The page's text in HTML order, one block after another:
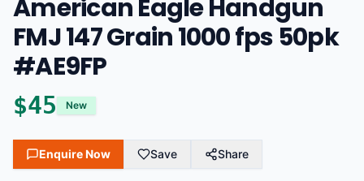
American Eagle Handgun
FMJ 147 Grain 1000 fps 50pk
#AE9FP
$45 New
Enquire Now Save Share